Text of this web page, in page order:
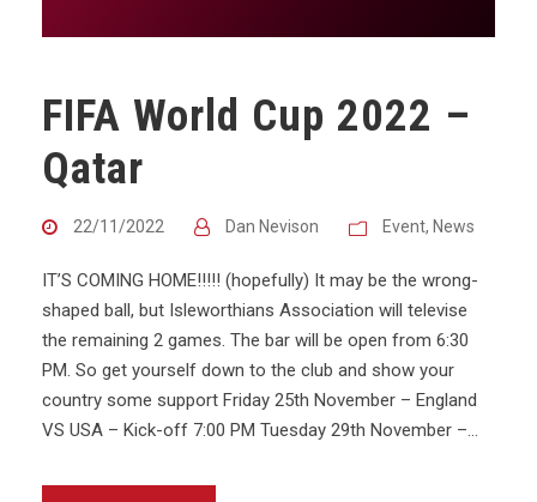
FIFA World Cup 2022 –
Qatar
22/11/2022 Dan Nevison Event, News
IT’S COMING HOME!!!!! (hopefully) It may be the wrong-
shaped ball, but Isleworthians Association will televise
the remaining 2 games. The bar will be open from 6:30
PM. So get yourself down to the club and show your
country some support Friday 25th November – England
VS USA – Kick-off 7:00 PM Tuesday 29th November –...